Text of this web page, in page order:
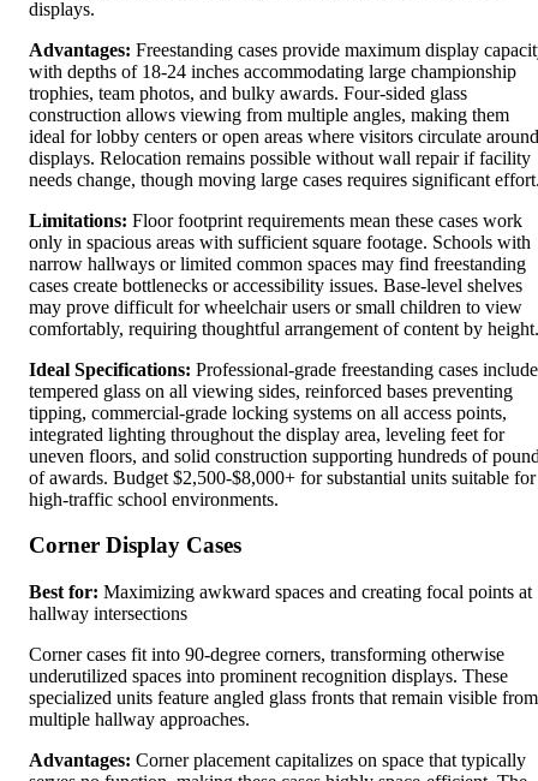
displays.
Advantages: Freestanding cases provide maximum display
with depths of 18-24 inches accommodating large championship
trophies, team photos, and bulky awards. Four-sided glass
construction allows viewing from multiple angles, making them
ideal for lobby centers or open areas where visitors circulate around
displays. Relocation remains possible without wall repair if facility
needs change, though moving large cases requires significant
Limitations: Floor footprint requirements mean these cases work
only in spacious areas with sufficient square footage. Schools with
narrow hallways or limited common spaces may find freestanding
cases create bottlenecks or accessibility issues. Base-level shelves
may prove difficult for wheelchair users or small children to view
comfortably, requiring thoughtful arrangement of content by height.
Ideal Specifications: Professional-grade freestanding cases include
tempered glass on all viewing sides, reinforced bases preventing
tipping, commercial-grade locking systems on all access points,
integrated lighting throughout the display area, leveling feet for
uneven floors, and solid construction supporting hundreds of
of awards. Budget $2,500-$8,000+ for substantial units suitable for
high-traffic school environments.
Corner Display Cases
Best for: Maximizing awkward spaces and creating focal points at
hallway intersections
Corner cases fit into 90-degree corners, transforming otherwise
underutilized spaces into prominent recognition displays. These
specialized units feature angled glass fronts that remain visible from
multiple hallway approaches.
Advantages: Corner placement capitalizes on space that typically